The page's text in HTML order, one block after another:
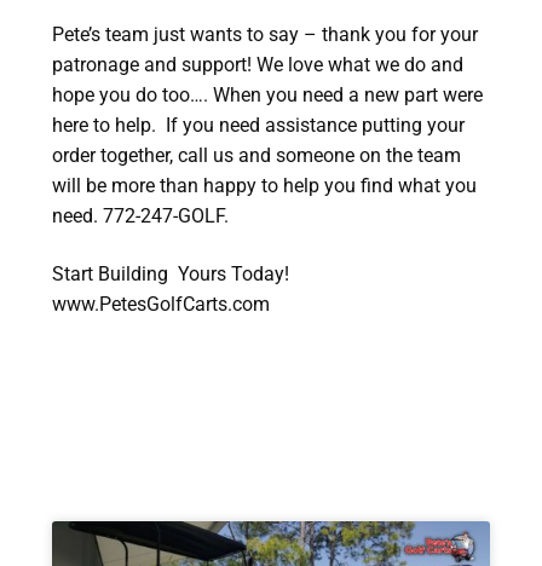
Pete’s team just wants to say – thank you for your
patronage and support! We love what we do and
hope you do too…. When you need a new part were
here to help. If you need assistance putting your
order together, call us and someone on the team
will be more than happy to help you find what you
need. 772-247-GOLF.
Start Building Yours Today!
www.PetesGolfCarts.com